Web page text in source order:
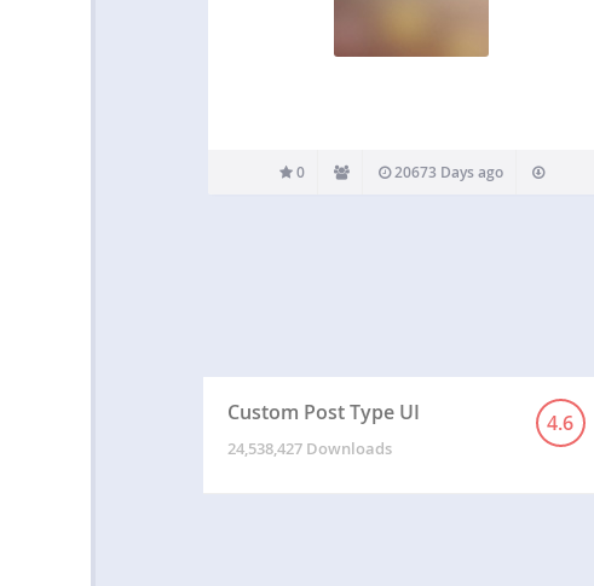
0 20673 Days ago
Custom Post Type UI 4.6
24,538,427 Downloads